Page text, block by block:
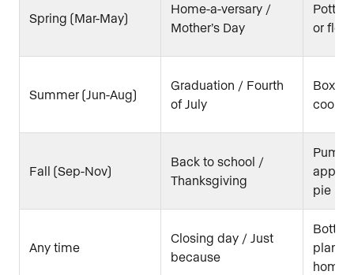
Spring (Mar-May)
Home-a-versary /
Mother’s Day
or
Summer (Jun-Aug)
Graduation / Fourth
of July
Box of
cooler
Fall (Sep-Nov)
Back to school /
Thanksgiving
apple
pie
Any time
Closing day / Just
because
Bottle
plant
home